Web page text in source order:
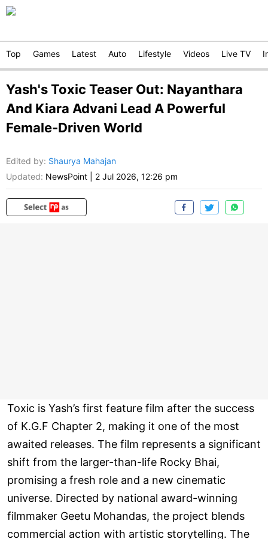
Top Games Latest Auto Lifestyle Videos Live TV
Yash's Toxic Teaser Out: Nayanthara
And Kiara Advani Lead A Powerful
Female-Driven World
Edited by: Shaurya Mahajan
Updated: NewsPoint 2 Jul 2026, 12:26 pm
Toxic is Yash’s first feature film after the success
of K.G.F Chapter 2, making it one of the most
awaited releases. The film represents a significant
shift from the larger-than-life Rocky Bhai,
promising a fresh role and a new cinematic
universe. Directed by national award-winning
filmmaker Geetu Mohandas, the project blends
commercial action with artistic storytelling. The